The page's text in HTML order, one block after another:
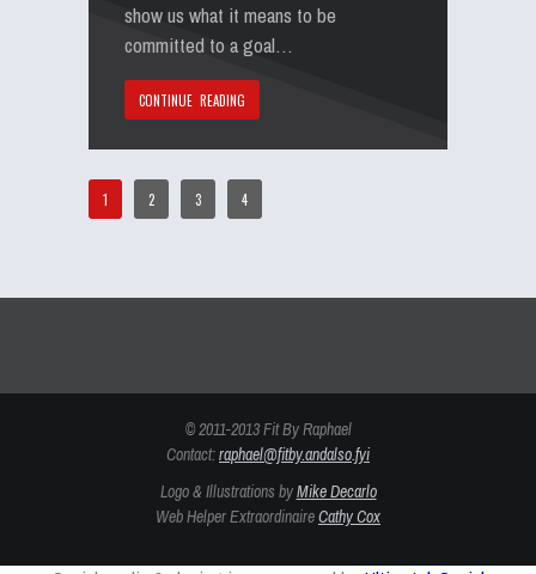
show us what it means to be
committed to a goal…
CONTINUE READING
1 2 3 4
© 2011-2013 Fit By Raphael
Contact:raphael@fitby.andalso.fyi
Logo & Illustrations byMike Decarlo
Web Helper ExtraordinaireCathy Cox